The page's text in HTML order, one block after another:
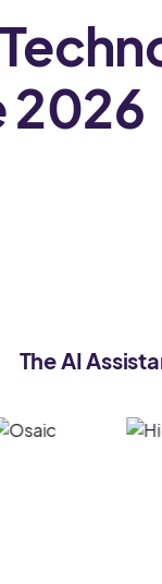
2026
The AI